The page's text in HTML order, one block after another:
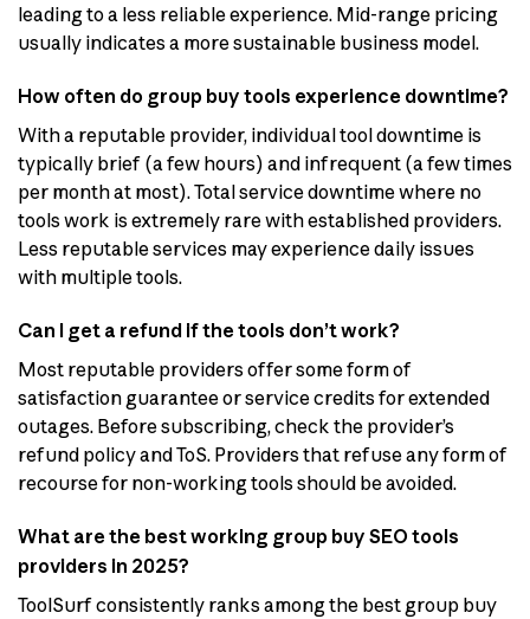
leading to a less reliable experience. Mid-range pricing
usually indicates a more sustainable business model.
How often do group buy tools experience downtime?
With a reputable provider, individual tool downtime is
typically brief (a few hours) and infrequent (a few times
per month at most). Total service downtime where no
tools work is extremely rare with established providers.
Less reputable services may experience daily issues
with multiple tools.
Can I get a refund if the tools don’t work?
Most reputable providers offer some form of
satisfaction guarantee or service credits for extended
outages. Before subscribing, check the provider’s
refund policy and ToS. Providers that refuse any form of
recourse for non-working tools should be avoided.
What are the best working group buy SEO tools
providers in 2025?
ToolSurf consistently ranks among the best group buy